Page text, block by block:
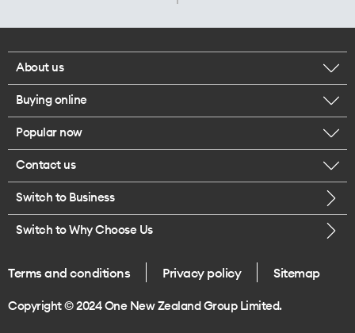
About us
Corporate responsibility
Our executives
Careers
Legal
One Good Kiwi
Buying online
Browse mobile phones
Buy a SIM card
Popular now
iPhone 17 Pro Max
Contact us
Call us
Give us feedback
Switch to Business
Switch to Why Choose Us
Terms and conditions Privacy policy Sitemap
Copyright © 2024 One New Zealand Group Limited.